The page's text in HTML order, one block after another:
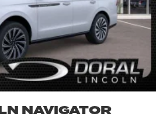
NAVIGATOR